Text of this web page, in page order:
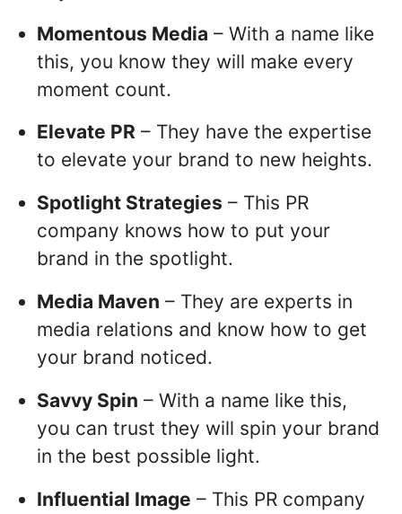
Momentous Media – With a name like
this, you know they will make every
moment count.
Elevate PR – They have the expertise
to elevate your brand to new heights.
Spotlight Strategies – This PR
company knows how to put your
brand in the spotlight.
Media Maven – They are experts in
media relations and know how to get
your brand noticed.
Savvy Spin – With a name like this,
you can trust they will spin your brand
in the best possible light.
Influential Image – This PR company